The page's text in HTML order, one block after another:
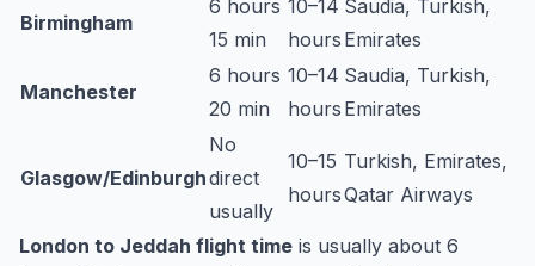
Birmingham
6 hours
15 min
10–14
hours
Saudia, Turkish,
Emirates
Manchester
6 hours
20 min
10–14
hours
Saudia, Turkish,
Emirates
Glasgow/Edinburgh
No
direct
usually
10–15
hours
Turkish, Emirates,
Qatar Airways
London to Jeddah flight time is usually about 6